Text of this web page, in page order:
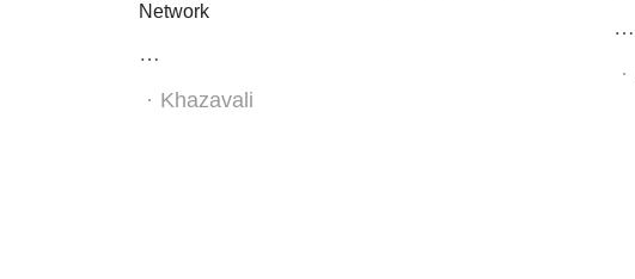
Network
…
Author
Khazavali
…